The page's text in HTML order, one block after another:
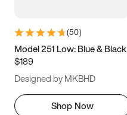
(50)
Model 251 Low: Blue & Black
$189
Designed by MKBHD
Shop Now